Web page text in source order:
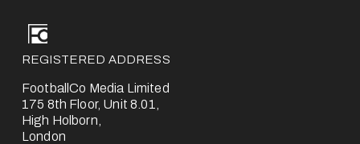
REGISTERED ADDRESS
FootballCo Media Limited
175 8th Floor, Unit 8.01,
High Holborn,
London